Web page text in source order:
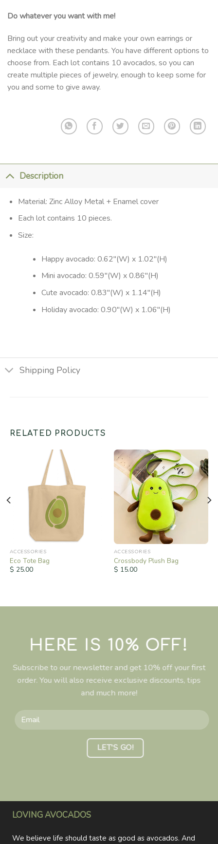
Do whatever you want with me!
Bring out your creativity and make your own earrings or
necklace with these pendants. You have different options to
choose from. Each lot contains 10 avocados, so you can
create multiple pieces of jewelry, enough to keep some for
you and some to give away.
Description
Material: Zinc Alloy Metal + Enamel cover
Each lot contains 10 pieces.
Size:
Happy avocado: 0.62″(W) x 1.02″(H)
Mini avocado: 0.59″(W) x 0.86″(H)
Cute avocado: 0.83″(W) x 1.14″(H)
Holiday avocado: 0.90″(W) x 1.06″(H)
Shipping Policy
RELATED PRODUCTS
ACCESSORIES
Eco Tote Bag
$ 25.00
ACCESSORIES
Crossbody Plush Bag
$ 15.00
HERE IS 10% OFF!
Subscribe to our newsletter and get 10% off your first
order. You will also receive exclusive discounts, tips
and much more!
LOVING AVOCADOS
We believe life should taste as good as avocados. And